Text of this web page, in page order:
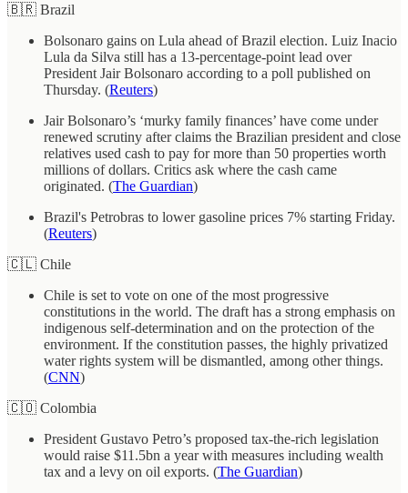
🇧🇷 Brazil
Bolsonaro gains on Lula ahead of Brazil election. Luiz Inacio
Lula da Silva still has a 13-percentage-point lead over
President Jair Bolsonaro according to a poll published on
Thursday. (Reuters)
Jair Bolsonaro’s ‘murky family finances’ have come under
renewed scrutiny after claims the Brazilian president and close
relatives used cash to pay for more than 50 properties worth
millions of dollars. Critics ask where the cash came
originated. (The Guardian)
Brazil's Petrobras to lower gasoline prices 7% starting Friday.
(Reuters)
🇨🇱 Chile
Chile is set to vote on one of the most progressive
constitutions in the world. The draft has a strong emphasis on
indigenous self-determination and on the protection of the
environment. If the constitution passes, the highly privatized
water rights system will be dismantled, among other things.
(CNN)
🇨🇴 Colombia
President Gustavo Petro’s proposed tax-the-rich legislation
would raise $11.5bn a year with measures including wealth
tax and a levy on oil exports. (The Guardian)